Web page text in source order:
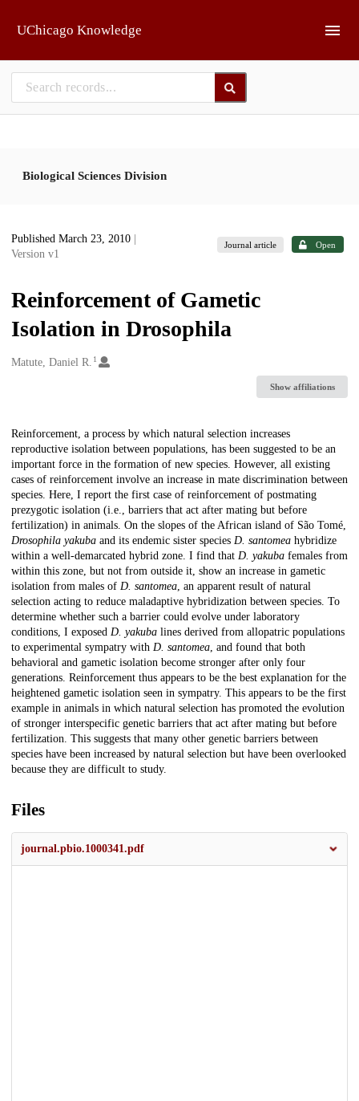
UChicago Knowledge
Biological Sciences Division
Published March 23, 2010
Version v1
Journal article Open
Reinforcement of Gametic
Isolation in Drosophila
Creators
Matute, Daniel R. 1
Show affiliations
Description
Reinforcement, a process by which natural selection increases
reproductive isolation between populations, has been suggested to be an
important force in the formation of new species. However, all existing
cases of reinforcement involve an increase in mate discrimination between
species. Here, I report the first case of reinforcement of postmating
prezygotic isolation (i.e., barriers that act after mating but before
fertilization) in animals. On the slopes of the African island of São Tomé,
Drosophila yakuba and its endemic sister species D. santomea hybridize
within a well-demarcated hybrid zone. I find that D. yakuba females from
within this zone, but not from outside it, show an increase in gametic
isolation from males of D. santomea, an apparent result of natural
selection acting to reduce maladaptive hybridization between species. To
determine whether such a barrier could evolve under laboratory
conditions, I exposed D. yakuba lines derived from allopatric populations
to experimental sympatry with D. santomea, and found that both
behavioral and gametic isolation become stronger after only four
generations. Reinforcement thus appears to be the best explanation for the
heightened gametic isolation seen in sympatry. This appears to be the first
example in animals in which natural selection has promoted the evolution
of stronger interspecific genetic barriers that act after mating but before
fertilization. This suggests that many other genetic barriers between
species have been increased by natural selection but have been overlooked
because they are difficult to study.
Files
journal.pbio.1000341.pdf